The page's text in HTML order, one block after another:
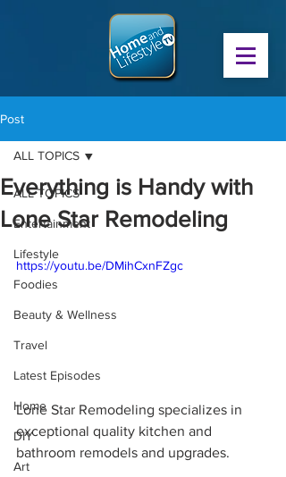
Post
ALL TOPICS
Entertainment
Lifestyle
Foodies
Beauty & Wellness
Travel
Latest Episodes
Home
DIY
Art
ALL TOPICS
Everything is Handy with
Lone Star Remodeling
https://youtu.be/DMihCxnFZgc
Lone Star Remodeling specializes in
exceptional quality kitchen and
bathroom remodels and upgrades.